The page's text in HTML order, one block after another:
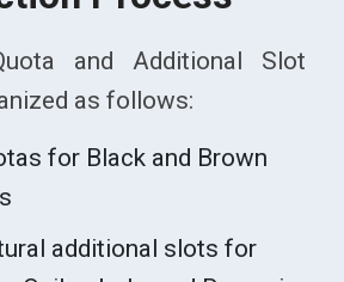
and Additional Slot
as follows:
for Black and Brown
additional slots for